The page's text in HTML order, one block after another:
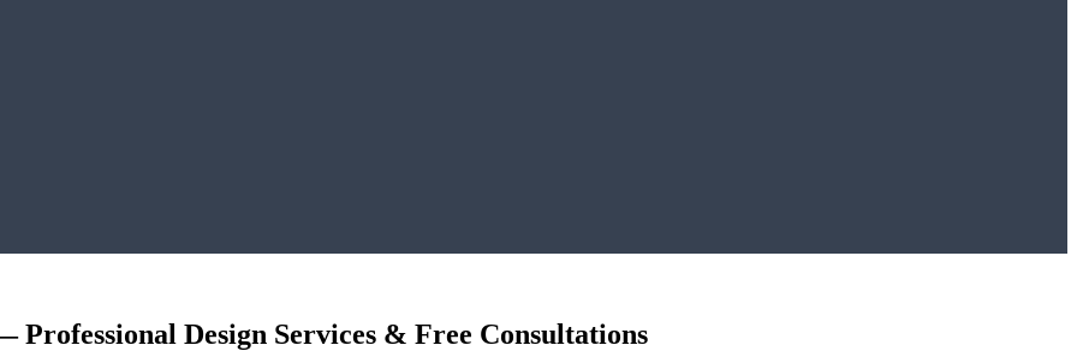
Professional Design Services & Free Consultations